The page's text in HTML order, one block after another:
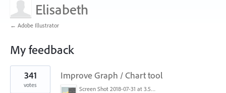
Elisabeth
← Adobe Illustrator
My feedback
4
results
found
Improve Graph / Chart tool
Screen Shot 2018-07-31 at 3.59.41 PM.png
341
votes